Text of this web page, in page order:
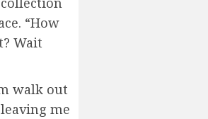
“How
Wait
walk out
me